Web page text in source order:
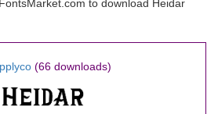
to download Heidar
(66 downloads)